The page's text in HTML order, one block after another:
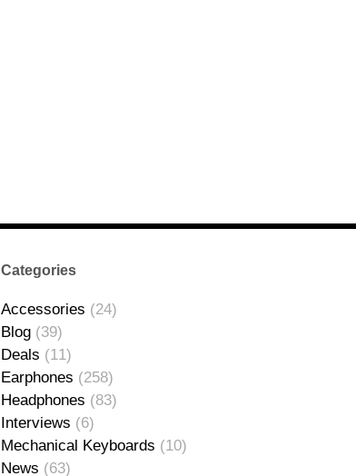
Categories
Accessories (24)
Blog (39)
Deals (11)
Earphones (258)
Headphones (83)
Interviews (6)
Mechanical Keyboards (10)
News (63)